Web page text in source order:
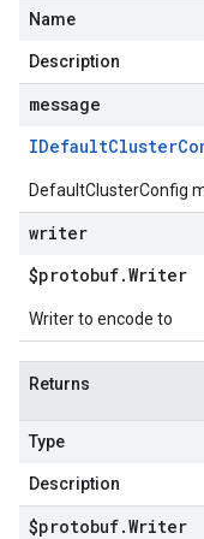
Name
Description
message
IDefaultCluster
DefaultClusterConfig
writer
$protobuf.Writer
Writer to encode to
Returns
Type
Description
$protobuf.Writer